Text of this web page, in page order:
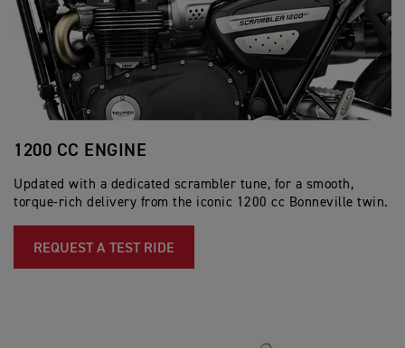
1200 CC ENGINE
Updated with a dedicated scrambler tune, for a smooth,
torque-rich delivery from the iconic 1200 cc Bonneville twin.
REQUEST A TEST RIDE